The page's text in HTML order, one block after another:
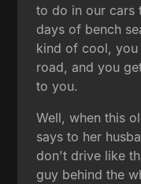
to do in our cars
days of bench
kind of cool, you
road, and you
to you.
Well, when this
says to her
don't drive like
guy behind the